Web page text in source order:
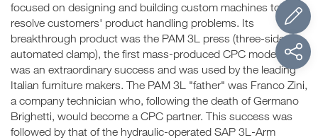
focused on designing and building custom machines to
resolve customers' product handling problems. Its
breakthrough product was the PAM 3L press (three-sided
automated clamp), the first mass-produced CPC model. It
was an extraordinary success and was used by the leading
Italian furniture makers. The PAM 3L "father" was Franco Zini,
a company technician who, following the death of Germano
Brighetti, would become a CPC partner. This success was
followed by that of the hydraulic-operated SAP 3L-Arm